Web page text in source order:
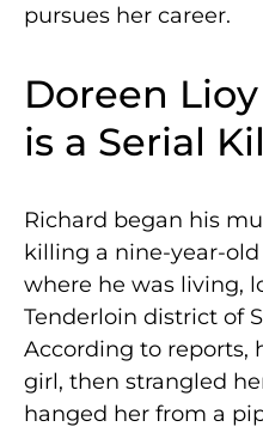
pursues her career.
Doreen
is a Serial
Richard began his
killing a nine-year-
where he was living,
Tenderloin district of
According to reports,
girl, then strangled
hanged her from a